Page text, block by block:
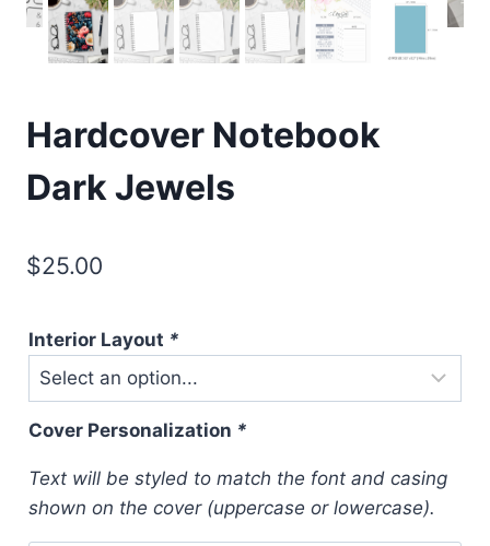
Hardcover Notebook
Dark Jewels
$25.00
Interior Layout *
Cover Personalization *
Text will be styled to match the font and casing
shown on the cover (uppercase or lowercase).